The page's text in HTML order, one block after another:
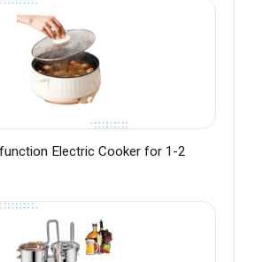
Electric Cooker for 1-2